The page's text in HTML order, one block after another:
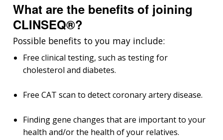
What are the benefits of joining
CLINSEQ®?
Possible benefits to you may include:
Free clinical testing, such as testing for
cholesterol and diabetes.
Free CAT scan to detect coronary artery disease.
Finding gene changes that are important to your
health and/or the health of your relatives.